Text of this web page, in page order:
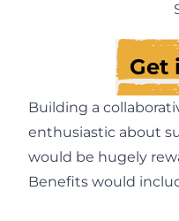
Get
Building a
enthusiastic about
would be hugely
Benefits would